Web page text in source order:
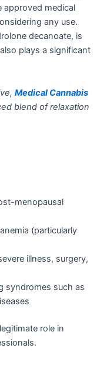
approved medical
any use.
decanoate, is
plays a significant
Medical Cannabis
blend of relaxation
menopausal
anemia (particularly
illness, surgery,
syndromes such as
role in
.